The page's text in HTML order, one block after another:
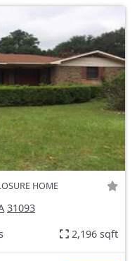
HOME
31093
2,196 sqft